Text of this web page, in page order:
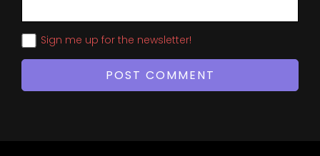
Sign me up for the newsletter!